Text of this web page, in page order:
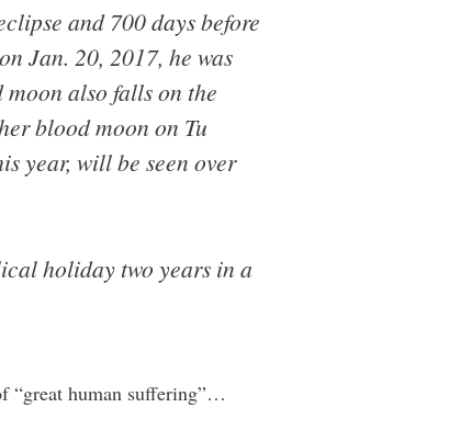
and 700 days before
Jan. 20, 2017, he was
also falls on the
blood moon on Tu
year, will be seen over
holiday two years in a
“great human suffering”…